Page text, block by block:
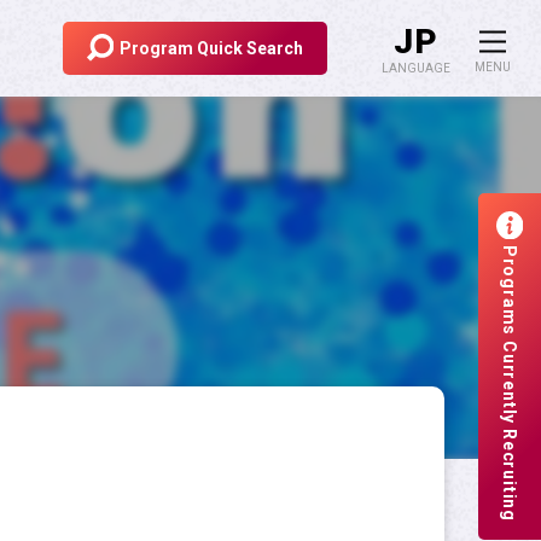
Program Quick Search JP
LANGUAGE MENU
Overseas Student Exchange
Risk Management
Scholarship for Study Abroad
Study Abroad at APU Programs Currently Recruiting